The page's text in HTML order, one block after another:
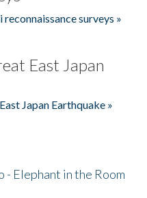
surveys »
East Japan
Japan Earthquake »
- Elephant in the Room